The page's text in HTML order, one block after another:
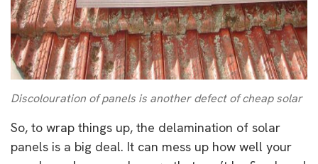
Discolouration of panels is another defect of cheap solar
So, to wrap things up, the delamination of solar
panels is a big deal. It can mess up how well your